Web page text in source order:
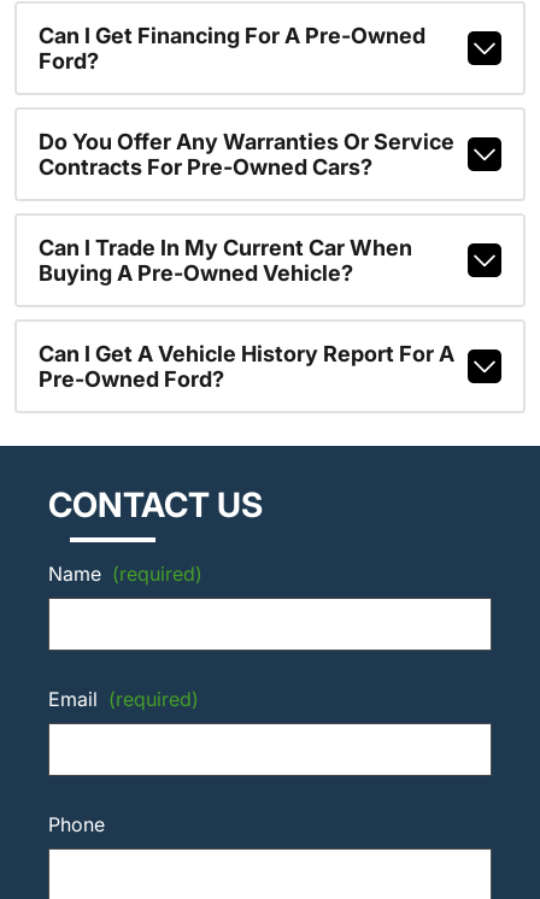
Can I Get Financing For A Pre-Owned
Ford?
Do You Offer Any Warranties Or Service
Contracts For Pre-Owned Cars?
Can I Trade In My Current Car When
Buying A Pre-Owned Vehicle?
Can I Get A Vehicle History Report For A
Pre-Owned Ford?
CONTACT US
Name (required)
Email (required)
Phone